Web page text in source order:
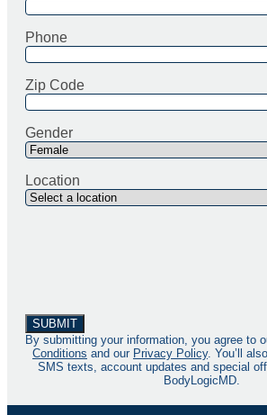
Phone
Zip Code
Gender
Location
By submitting your information, you agree to
Conditions and our Privacy Policy. You’ll
SMS texts, account updates and special
BodyLogicMD.